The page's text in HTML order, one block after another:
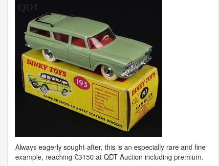
Always eagerly sought-after, this is an especially rare and fine
example, reaching £3150 at QDT Auction including premium.